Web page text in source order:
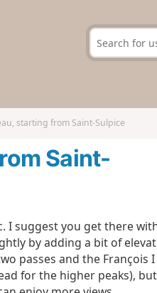
starting from Saint-Sulpice
Saint-
I suggest you get there
by adding a bit of
passes and the François I
for the higher peaks),